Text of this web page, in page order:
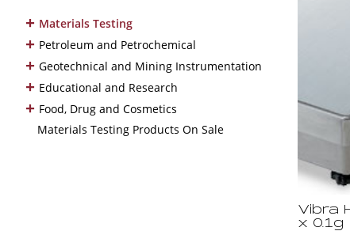
+ Materials Testing
+ Petroleum and Petrochemical
+ Geotechnical and Mining Instrumentation
+ Educational and Research
+ Food, Drug and Cosmetics
Materials Testing Products On Sale
Vibra
x 0.1g